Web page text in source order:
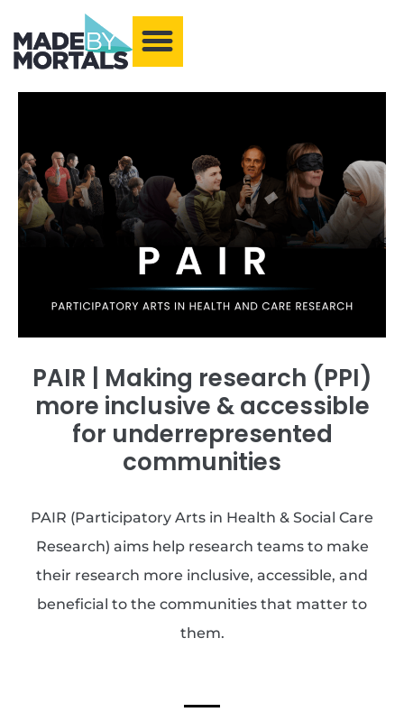
PAIR | Making research (PPI)
more inclusive & accessible
for underrepresented
communities
PAIR (Participatory Arts in Health & Social Care
Research) aims help research teams to make
their research more inclusive, accessible, and
beneficial to the communities that matter to
them.